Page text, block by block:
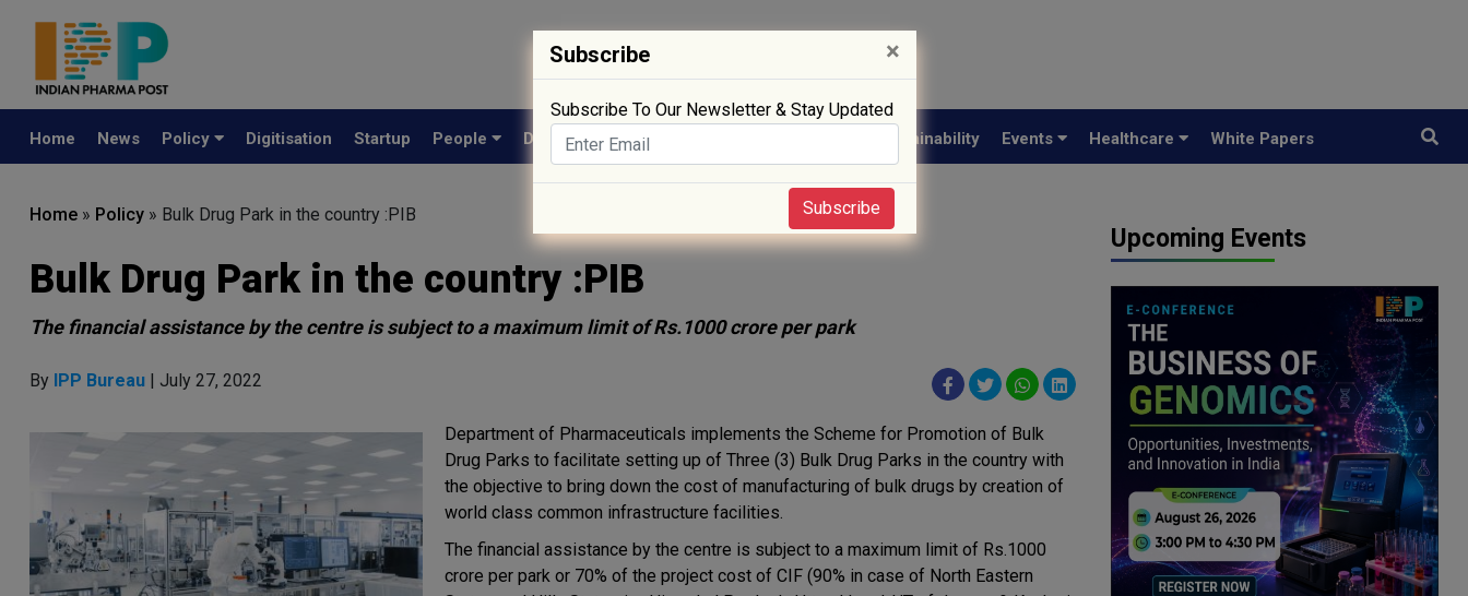
Home News Policy Digitisation Startup People Drug Approval Sustainability Events Healthcare White Papers
Home » Policy » Bulk Drug Park in the country :PIB
Bulk Drug Park in the country :PIB
The financial assistance by the centre is subject to a maximum limit of Rs.1000 crore per park
By IPP Bureau | July 27, 2022
Department of Pharmaceuticals implements the Scheme for Promotion of Bulk
Drug Parks to facilitate setting up of Three (3) Bulk Drug Parks in the country with
the objective to bring down the cost of manufacturing of bulk drugs by creation of
world class common infrastructure facilities.
The financial assistance by the centre is subject to a maximum limit of Rs.1000
crore per park or 70% of the project cost of CIF (90% in case of North Eastern
Upcoming Events
Subscribe ×
Subscribe To Our Newsletter & Stay Updated
Subscribe